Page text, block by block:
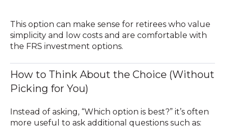
This option can make sense for retirees who value
simplicity and low costs and are comfortable with
the FRS investment options.
How to Think About the Choice (Without
Picking for You)
Instead of asking, “Which option is best?” it’s often
more useful to ask additional questions such as: